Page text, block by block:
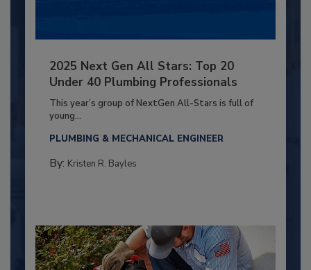
2025 Next Gen All Stars: Top 20
Under 40 Plumbing Professionals
This year’s group of NextGen All-Stars is full of
young...
PLUMBING & MECHANICAL ENGINEER
By: Kristen R. Bayles